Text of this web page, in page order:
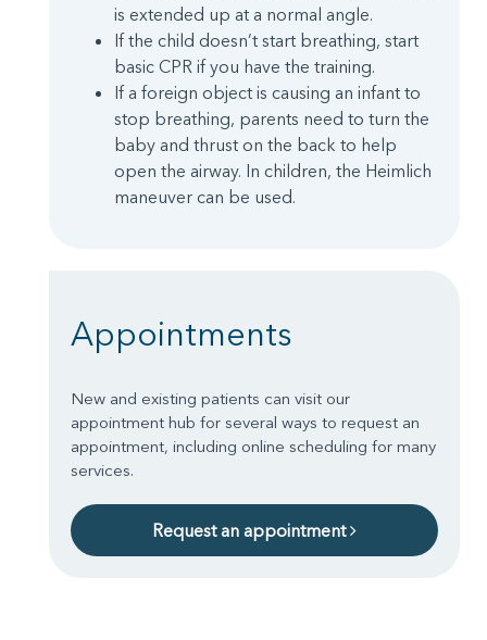
is extended up at a normal angle.
If the child doesn’t start breathing, start
basic CPR if you have the training.
If a foreign object is causing an infant to
stop breathing, parents need to turn the
baby and thrust on the back to help
open the airway. In children, the Heimlich
maneuver can be used.
Appointments
New and existing patients can visit our
appointment hub for several ways to request an
appointment, including online scheduling for many
services.
Request an appointment